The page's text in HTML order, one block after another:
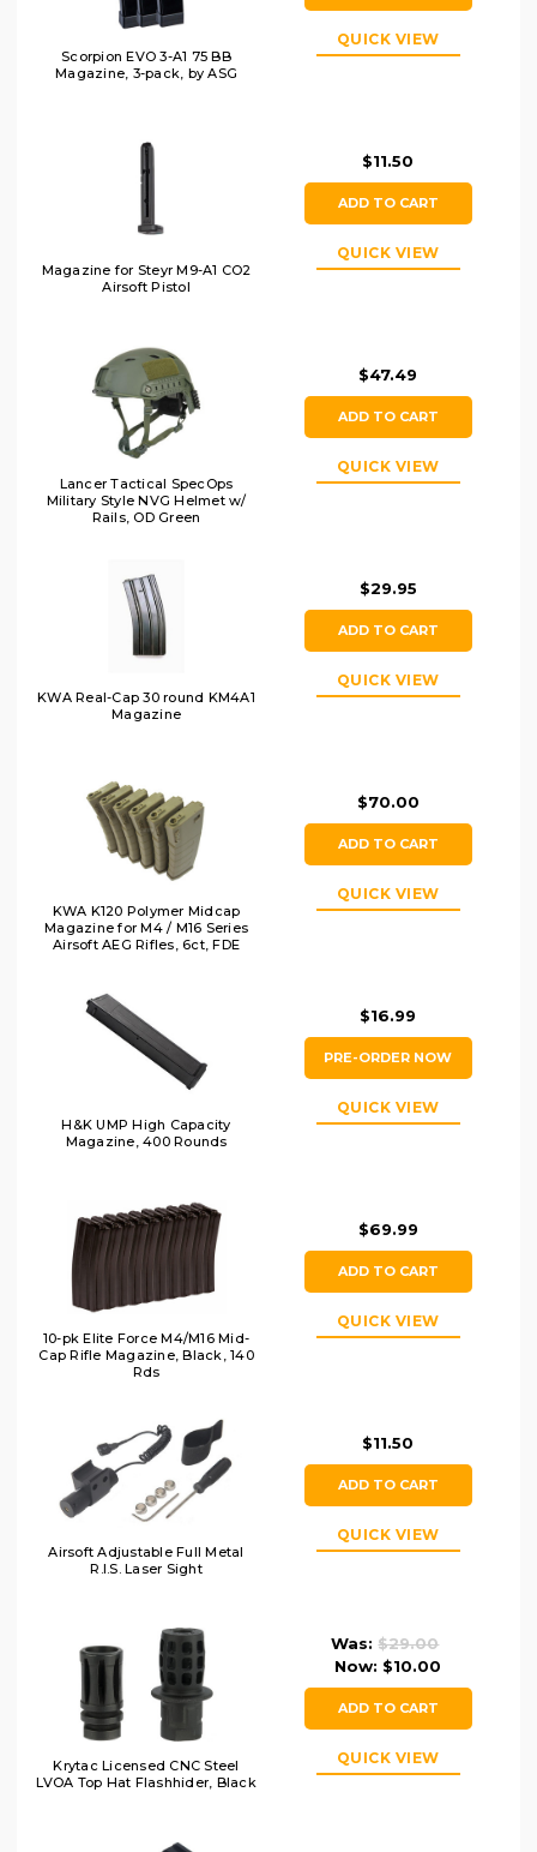
Scorpion EVO 3-A1 75 BB
Magazine, 3-pack, by ASG
QUICK VIEW
Magazine for Steyr M9-A1 CO2
Airsoft Pistol
$11.50
ADD TO CART
QUICK VIEW
Lancer Tactical SpecOps
Military Style NVG Helmet w/
Rails, OD Green
$47.49
ADD TO CART
QUICK VIEW
KWA Real-Cap 30 round KM4A1
Magazine
$29.95
ADD TO CART
QUICK VIEW
KWA K120 Polymer Midcap
Magazine for M4 / M16 Series
Airsoft AEG Rifles, 6ct, FDE
$70.00
ADD TO CART
QUICK VIEW
H&K UMP High Capacity
Magazine, 400 Rounds
$16.99
PRE-ORDER NOW
QUICK VIEW
10-pk Elite Force M4/M16 Mid-
Cap Rifle Magazine, Black, 140
Rds
$69.99
ADD TO CART
QUICK VIEW
Airsoft Adjustable Full Metal
R.I.S. Laser Sight
$11.50
ADD TO CART
QUICK VIEW
Krytac Licensed CNC Steel
LVOA Top Hat Flashhider, Black
Was:$29.00
Now: $10.00
ADD TO CART
QUICK VIEW